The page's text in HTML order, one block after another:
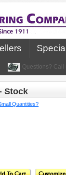
Questions?
Stock
Quantities?